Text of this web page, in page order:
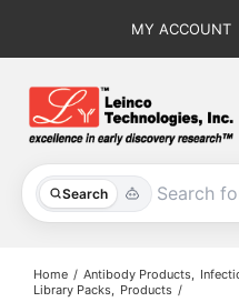
MY ACCOUNT
Search
All Products
Home Antibody Products
Library Packs
Products